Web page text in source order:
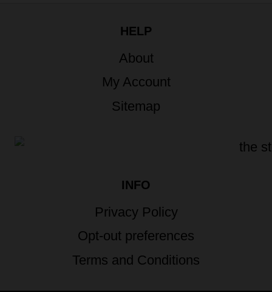
HELP
About
My Account
Sitemap
INFO
Privacy Policy
Opt-out preferences
Terms and Conditions